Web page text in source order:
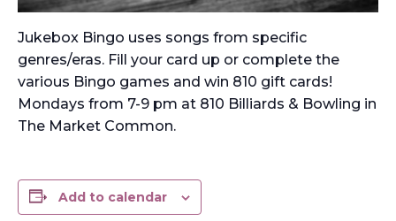
Jukebox Bingo uses songs from specific
genres/eras. Fill your card up or complete the
various Bingo games and win 810 gift cards!
Mondays from 7-9 pm at 810 Billiards & Bowling in
The Market Common.
Add to calendar